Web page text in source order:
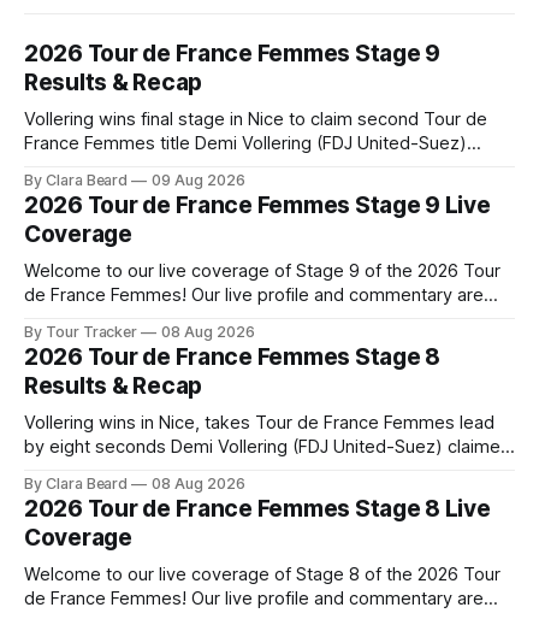
2026 Tour de France Femmes Stage 9
Results & Recap
Vollering wins final stage in Nice to claim second Tour de
France Femmes title Demi Vollering (FDJ United-Suez)
the 2026 Tour de France Femme... Stage 9 of the 2026 Tour
de France Femmes is in the books. The
By Clara Beard 09 Aug 2026
2026 Tour de France Femmes Stage 9 Live
Coverage
Welcome to our live coverage of Stage 9 of the 2026 Tour
de France Femmes! Our live profile and commentary are
the route. Tour Tracker Pro CyclingGet the App Course
Preview The Tour concludes with an explosive 99.2-
kilometer
By Tour Tracker 08 Aug 2026
2026 Tour de France Femmes Stage 8
Results & Recap
Vollering wins in Nice, takes Tour de France Femmes lead
by eight seconds Demi Vollering (FDJ United-Suez) claimed
yellow jersey from Katarzyna ... Stage 8 of the 2026 Tour
de France Femmes is in the books. The final results and
By Clara Beard 08 Aug 2026
2026 Tour de France Femmes Stage 8 Live
Coverage
Welcome to our live coverage of Stage 8 of the 2026 Tour
de France Femmes! Our live profile and commentary are